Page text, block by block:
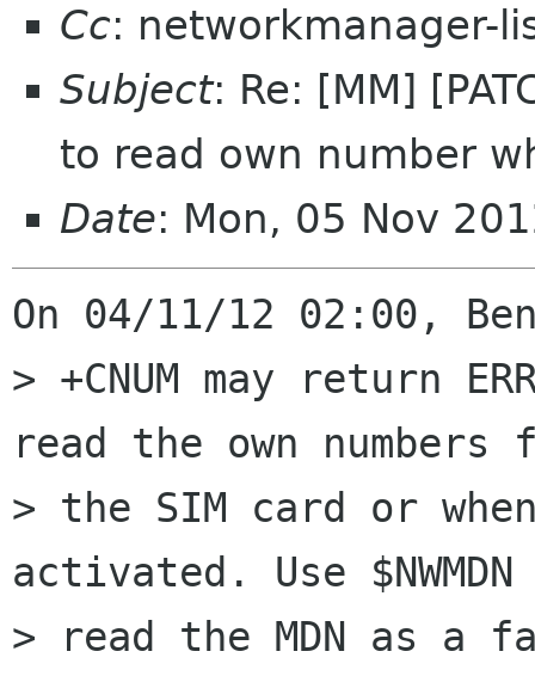
Cc: networkmanager-
Subject: Re: [MM]
to read own number
Date: Mon, 05 Nov
On 04/11/12 02:00,
> +CNUM may return
read the own numbers
> the SIM card or
activated. Use
> read the MDN as a